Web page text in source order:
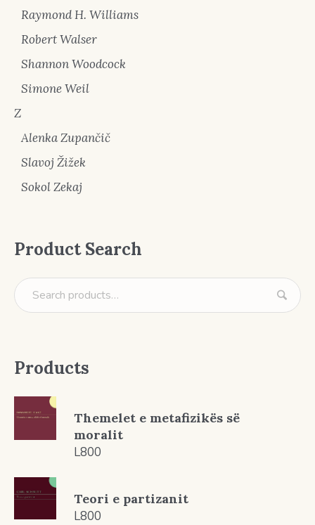
Raymond H. Williams
Robert Walser
Shannon Woodcock
Simone Weil
Z
Alenka Zupančič
Slavoj Žižek
Sokol Zekaj
Product Search
Products
Themelet e metafizikës së
moralit
L800
Teori e partizanit
L800